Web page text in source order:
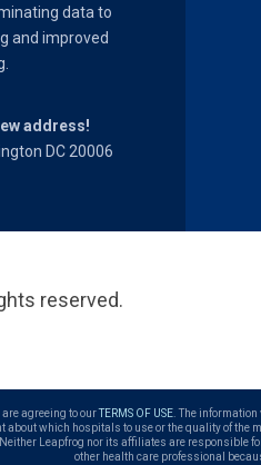
data to
and improved
address!
DC 20006
reserved.
agreeing to ourTERMS OF USE. The information
about which hospitals to use or the quality of
Leapfrog nor its affiliates are responsible
other health care professional